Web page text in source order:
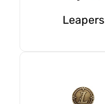
Leapers